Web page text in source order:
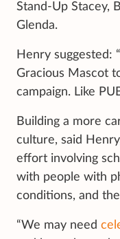
Stand-Up Stacey,
Glenda.
Henry suggested:
Gracious Mascot
campaign. Like
Building a more
culture, said
effort involving
with people with
conditions, and
“We may need